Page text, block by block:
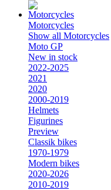
Motorcycles
Show all Motorcycles
Moto GP
New in stock
2022-2025
2021
2020
2000-2019
Helmets
Figurines
Preview
Classik bikes
1970-1979
Modern bikes
2020-2026
2010-2019